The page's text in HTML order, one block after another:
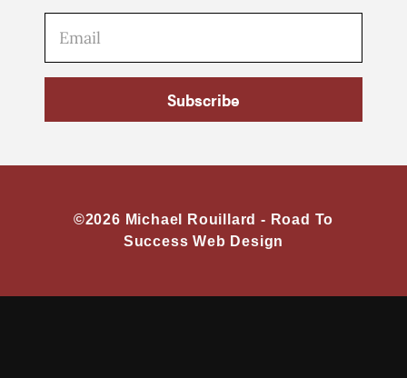
Subscribe
©2026 Michael Rouillard - Road To
Success Web Design